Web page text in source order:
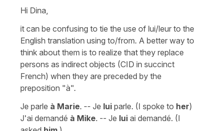
Hi Dina,
it can be confusing to tie the use of lui/leur to the
English translation using to/from. A better way to
think about them is to realize that they replace
persons as indirect objects (CID in succinct
French) when they are preceded by the
preposition "à".
Je parle à Marie. -- Je lui parle. (I spoke to her)
J'ai demandé à Mike. -- Je lui ai demandé. (I